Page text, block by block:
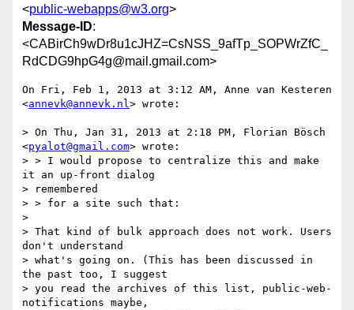
<public-webapps@w3.org>
Message-ID:
<CABirCh9wDr8u1cJHZ=CsNSS_9afTp_SOPWrZfC_
RdCDG9hpG4g@mail.gmail.com>
On Fri, Feb 1, 2013 at 3:12 AM, Anne van Kesteren
<annevk@annevk.nl> wrote:
> On Thu, Jan 31, 2013 at 2:18 PM, Florian Bösch
<pyalot@gmail.com> wrote:
> > I would propose to centralize this and make
it an up-front dialog
> remembered
> > for a site such that:
>
> That kind of bulk approach does not work. Users
don't understand
> what's going on. (This has been discussed in
the past too, I suggest
> you read the archives of this list, public-web-
notifications maybe,